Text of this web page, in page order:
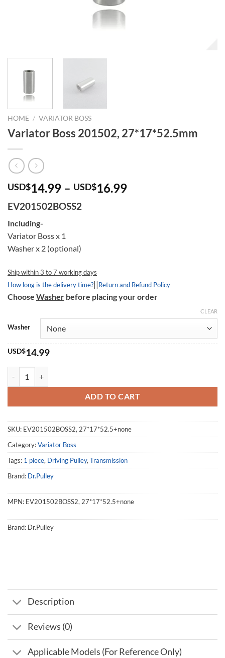
HOME / VARIATOR BOSS
Variator Boss 201502, 27*17*52.5mm
USD$14.99 – USD$16.99
EV201502BOSS2
Including-
Variator Boss x 1
Washer x 2 (optional)
Ship within 3 to 7 working days
How long is the delivery time?||Return and Refund Policy
Choose Washer before placing your order
Washer
CLEAR
USD$14.99
ADD TO CART
SKU: EV201502BOSS2, 27*17*52.5+none
Category:Variator Boss
Tags: 1 piece, Driving Pulley, Transmission
Brand: Dr.Pulley
MPN: EV201502BOSS2, 27*17*52.5+none
Brand: Dr.Pulley
Description
Reviews (0)
Applicable Models (For Reference Only)